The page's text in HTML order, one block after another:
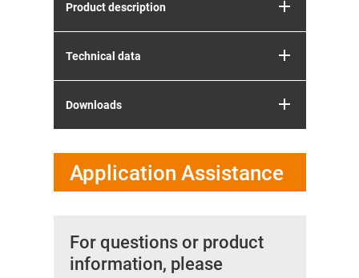
Product description
Technical data
Downloads
Application Assistance
For questions or product
information, please